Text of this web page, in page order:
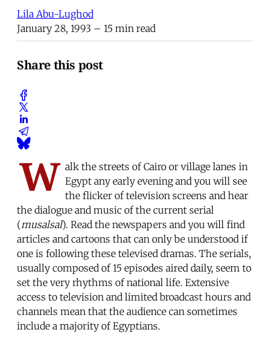
Lila Abu-Lughod
January 28, 1993 – 15 min read
Share this post
W alk the streets of Cairo or village lanes in
Egypt any early evening and you will see
the flicker of television screens and hear
the dialogue and music of the current serial
(musalsal). Read the newspapers and you will find
articles and cartoons that can only be understood if
one is following these televised dramas. The serials,
usually composed of 15 episodes aired daily, seem to
set the very rhythms of national life. Extensive
access to television and limited broadcast hours and
channels mean that the audience can sometimes
include a majority of Egyptians.